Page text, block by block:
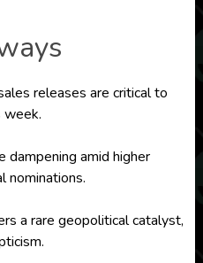
releases are critical to
week.
dampening amid higher
nominations.
a rare geopolitical catalyst,